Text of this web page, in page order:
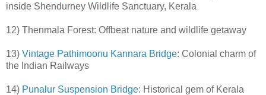
inside Shendurney Wildlife Sanctuary, Kerala
12) Thenmala Forest: Offbeat nature and wildlife getaway
13) Vintage Pathimoonu Kannara Bridge: Colonial charm of
the Indian Railways
14) Punalur Suspension Bridge: Historical gem of Kerala